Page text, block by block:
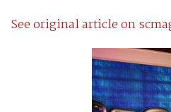
See original article on